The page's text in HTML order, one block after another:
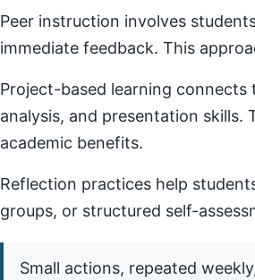
Peer instruction involves
immediate feedback. This
Project-based learning
analysis, and presentation
academic benefits.
Reflection practices help
groups, or structured self-
Small actions, repeated